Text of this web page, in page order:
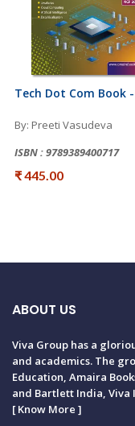
Tech Dot Com Book
By: Preeti Vasudeva
ISBN : 9789389400717
₹ 445.00
ABOUT US
Viva Group has a
and academics. The
Education, Amaira
and Bartlett India, Viva
[Know More ]